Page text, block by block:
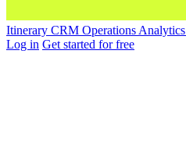
Itinerary CRM Operations Analytics
Log in Get started for free